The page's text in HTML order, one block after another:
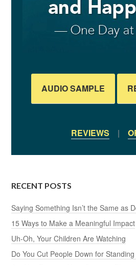
AUDIO SAMPLE
REVIEWS |
RECENT POSTS
Saying Something Isn’t the Same as
15 Ways to Make a Meaningful Impact
Uh-Oh, Your Children Are Watching
Do You Cut People Down for Standing